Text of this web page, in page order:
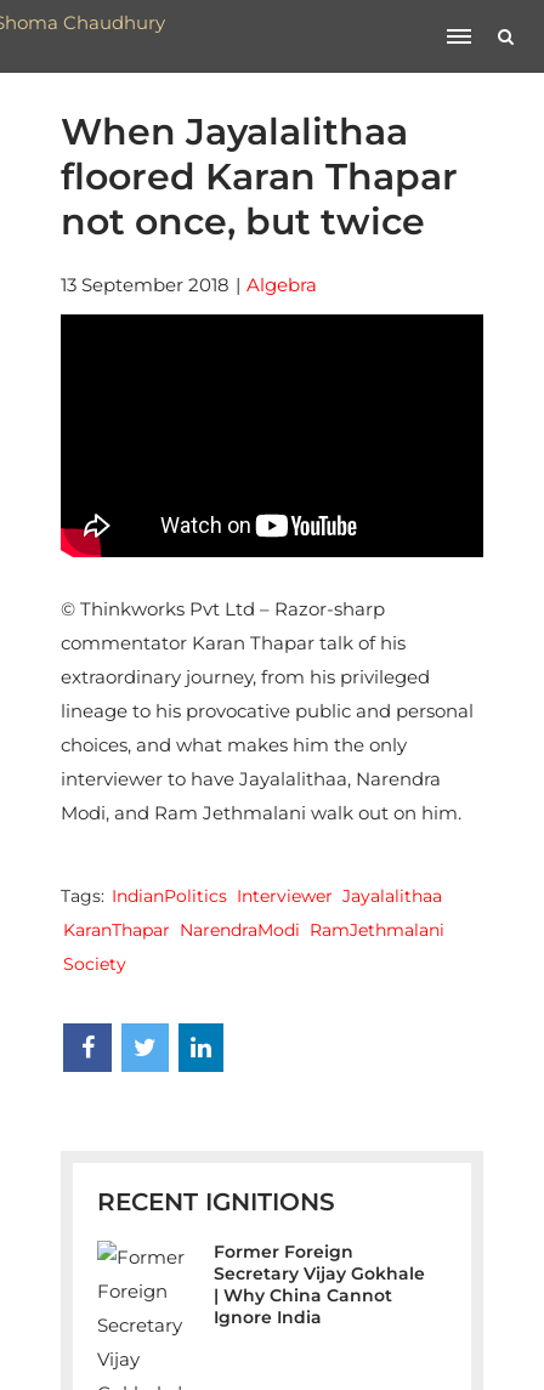
When Jayalalithaa
floored Karan Thapar
not once, but twice
13 September 2018 | Algebra
© Thinkworks Pvt Ltd – Razor-sharp
commentator Karan Thapar talk of his
extraordinary journey, from his privileged
lineage to his provocative public and personal
choices, and what makes him the only
interviewer to have Jayalalithaa, Narendra
Modi, and Ram Jethmalani walk out on him.
Tags: IndianPolitics Interviewer Jayalalithaa
KaranThapar NarendraModi RamJethmalani
Society
RECENT IGNITIONS
Former Foreign
Secretary Vijay Gokhale
| Why China Cannot
Ignore India